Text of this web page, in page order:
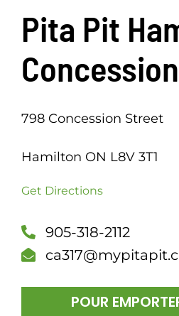
Pita Pit
Concession
798 Concession Street
Hamilton ON L8V 3T1
Get Directions
905-318-2112
POUR